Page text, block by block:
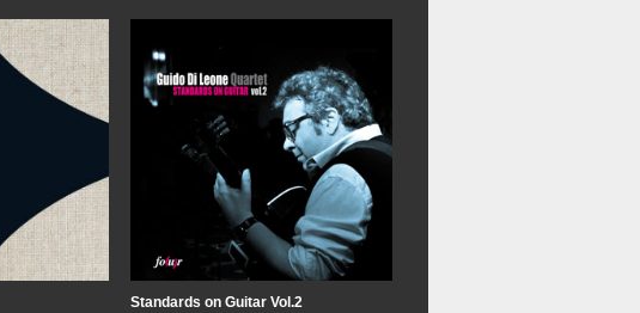
Standards on Guitar Vol.2